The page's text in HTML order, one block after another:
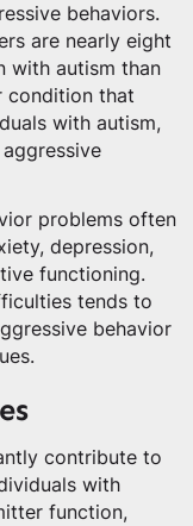
behaviors.
are nearly eight
with autism than
condition that
with autism,
problems often
depression,
functioning.
tends to
behavior
contribute to
with
function,